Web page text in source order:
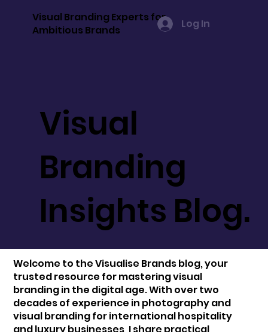
Visual Branding Experts for
Ambitious Brands
Log In
Visual
Branding
Insights Blog.
Welcome to the Visualise Brands blog, your
trusted resource for mastering visual
branding in the digital age. With over two
decades of experience in photography and
visual branding for international hospitality